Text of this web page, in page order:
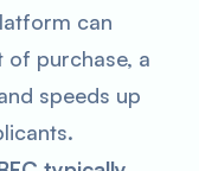
can
of purchase, a
speeds up